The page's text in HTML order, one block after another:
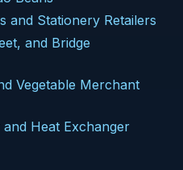
and Stationery Retailers
and Bridge
Vegetable Merchant
Heat Exchanger